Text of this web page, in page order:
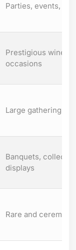
Parties, events,
Prestigious wine
occasions
Large gatherings,
Banquets,
displays
Rare and